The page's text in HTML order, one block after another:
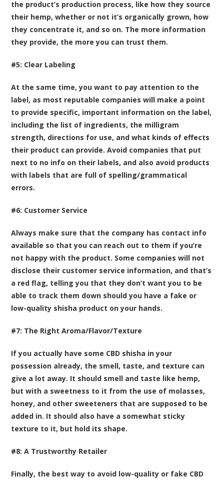
the product’s production process, like how they source
their hemp, whether or not it’s organically grown, how
they concentrate it, and so on. The more information
they provide, the more you can trust them.
#5: Clear Labeling
At the same time, you want to pay attention to the
label, as most reputable companies will make a point
to provide specific, important information on the label,
including the list of ingredients, the milligram
strength, directions for use, and what kinds of effects
their product can provide. Avoid companies that put
next to no info on their labels, and also avoid products
with labels that are full of spelling/grammatical
errors.
#6: Customer Service
Always make sure that the company has contact info
available so that you can reach out to them if you’re
not happy with the product. Some companies will not
disclose their customer service information, and that’s
a red flag, telling you that they don’t want you to be
able to track them down should you have a fake or
low-quality shisha product on your hands.
#7: The Right Aroma/Flavor/Texture
If you actually have some CBD shisha in your
possession already, the smell, taste, and texture can
give a lot away. It should smell and taste like hemp,
but with a sweetness to it from the use of molasses,
honey, and other sweeteners that are supposed to be
added in. It should also have a somewhat sticky
texture to it, but hold its shape.
#8: A Trustworthy Retailer
Finally, the best way to avoid low-quality or fake CBD